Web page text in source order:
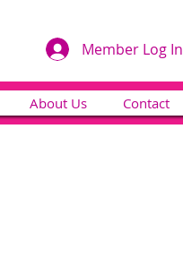
Member Log In
About Us Contact